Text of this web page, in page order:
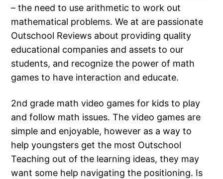
– the need to use arithmetic to work out
mathematical problems. We at are passionate
Outschool Reviews about providing quality
educational companies and assets to our
students, and recognize the power of math
games to have interaction and educate.
2nd grade math video games for kids to play
and follow math issues. The video games are
simple and enjoyable, however as a way to
help youngsters get the most Outschool
Teaching out of the learning ideas, they may
want some help navigating the positioning. Is